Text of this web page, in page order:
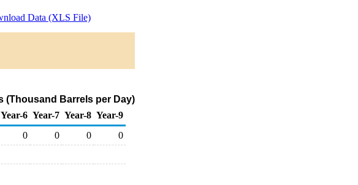
Data (XLS File)
(Thousand Barrels per Day)
Year-6 Year-7 Year-8 Year-9
0 0 0
0